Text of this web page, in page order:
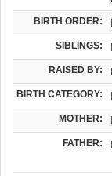
BIRTH ORDER:
SIBLINGS:
RAISED BY:
BIRTH CATEGORY:
MOTHER:
FATHER: